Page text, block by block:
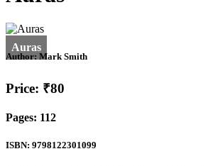
Author: Mark Smith
Price: ₹80
Pages: 112
ISBN: 9798122301099